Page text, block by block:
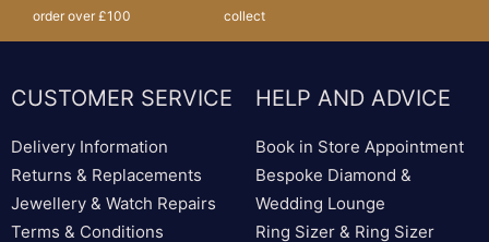
order over £100
collect
CUSTOMER SERVICE
Delivery Information
Returns & Replacements
Jewellery & Watch Repairs
Terms & Conditions
HELP AND ADVICE
Book in Store Appointment
Bespoke Diamond &
Wedding Lounge
Ring Sizer & Ring Sizer